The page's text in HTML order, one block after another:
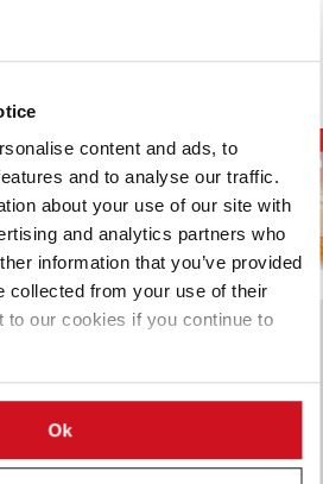
content and ads, to
and to analyse our traffic.
about your use of our site with
and analytics partners who
information that you’ve provided
collected from your use of their
to our cookies if you continue to
Ok
en
Chips en Snacks